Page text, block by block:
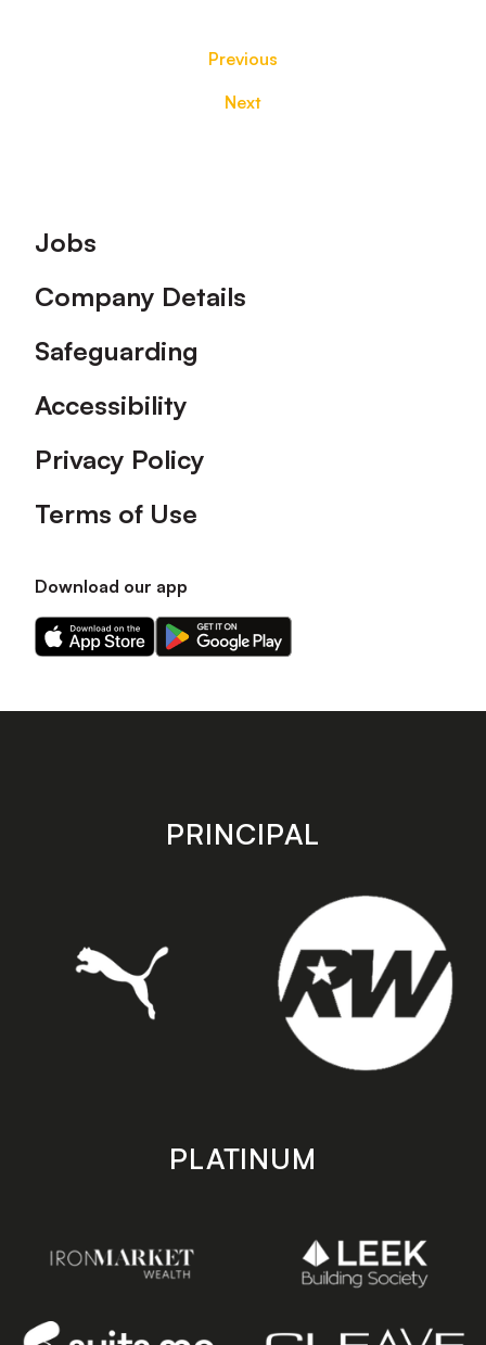
Previous
Next
Footer
Jobs
Company Details
Safeguarding
Accessibility
Privacy Policy
Terms of Use
Download our app
Download
our
on
Download
our
on
store
PRINCIPAL
PLATINUM